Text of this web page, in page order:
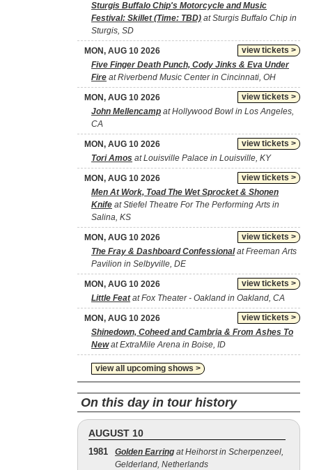
Sturgis Buffalo Chip's Motorcycle and Music
Festival: Skillet (Time: TBD) at Sturgis Buffalo Chip in
Sturgis, SD
view tickets >
MON, AUG 10 2026
Five Finger Death Punch, Cody Jinks & Eva Under
Fire at Riverbend Music Center in Cincinnati, OH
view tickets >
MON, AUG 10 2026
John Mellencamp at Hollywood Bowl in Los Angeles,
CA
view tickets >
MON, AUG 10 2026
Tori Amos at Louisville Palace in Louisville, KY
view tickets >
MON, AUG 10 2026
Men At Work, Toad The Wet Sprocket & Shonen
Knife at Stiefel Theatre For The Performing Arts in
Salina, KS
view tickets >
MON, AUG 10 2026
The Fray & Dashboard Confessionalat Freeman Arts
Pavilion in Selbyville, DE
view tickets >
MON, AUG 10 2026
Little Featat Fox Theater - Oakland in Oakland, CA
view tickets >
MON, AUG 10 2026
Shinedown, Coheed and Cambria & From Ashes To
Newat ExtraMile Arena in Boise, ID
view all upcoming shows >
On this day in tour history
AUGUST 10
1981 Golden Earring at Heihorst in Scherpenzeel,
Gelderland, Netherlands